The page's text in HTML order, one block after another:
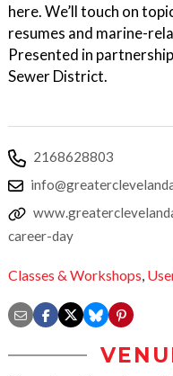
here. We’ll touch on
resumes and marine-
Presented in
Sewer District.
2168628803
career-day
Classes & Workshops,